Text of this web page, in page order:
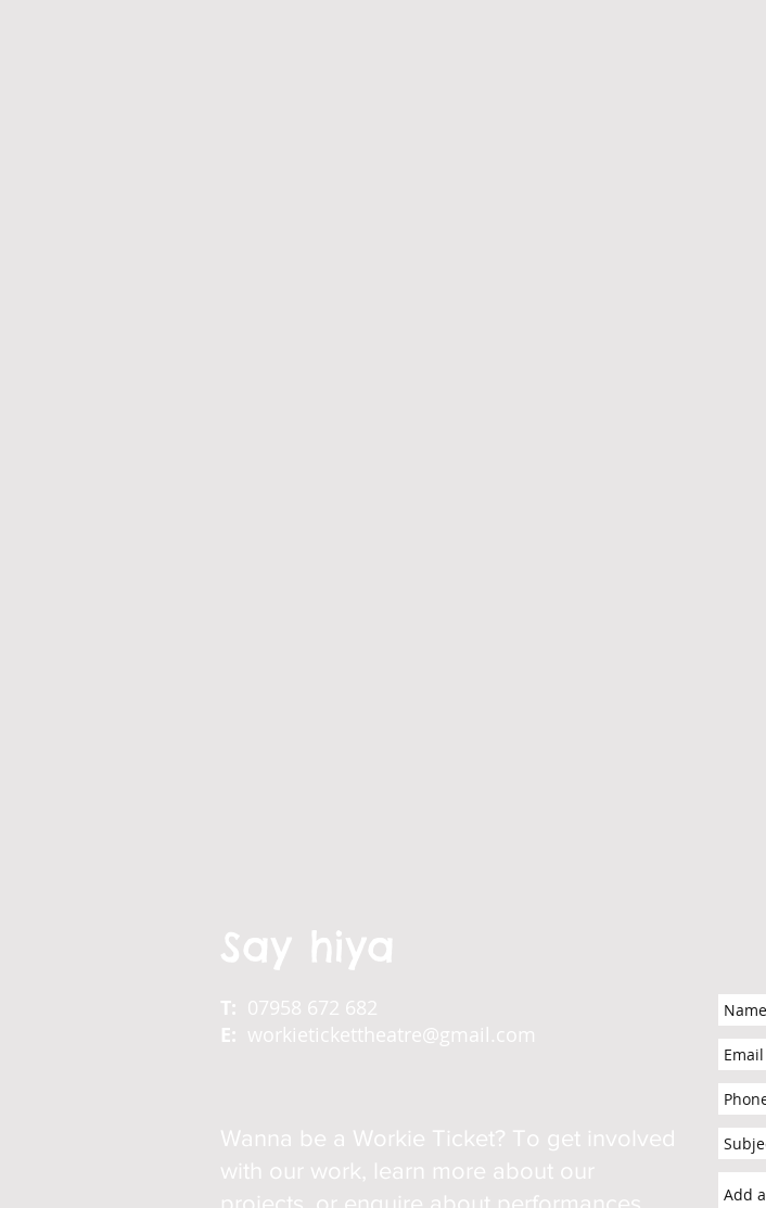
Say hiya
T: 07958 672 682
E: workietickettheatre@gmail.com
Wanna be a Workie Ticket? To get involved
with our work, learn more about our